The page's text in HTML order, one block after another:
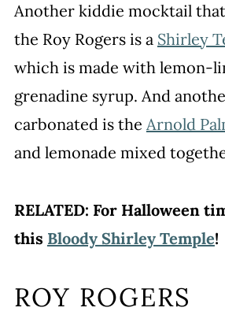
Another kiddie mocktail
the Roy Rogers is a Shirley
which is made with lemon-
grenadine syrup. And
carbonated is the Arnold
and lemonade mixed
RELATED: For Halloween
this Bloody Shirley Temple!
ROY ROGERS